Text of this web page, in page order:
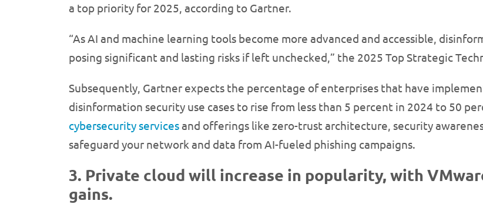
a top priority for 2025, according to Gartner.
“As AI and machine learning tools become more advanced and accessible,
posing significant and lasting risks if left unchecked,” the 2025 Top Strategic
Subsequently, Gartner expects the percentage of enterprises that have
disinformation security use cases to rise from less than 5 percent in 2024 to 50
cybersecurity servicesand offerings like zero-trust architecture, security
safeguard your network and data from AI-fueled phishing campaigns.
3. Private cloud will increase in popularity, with
gains.